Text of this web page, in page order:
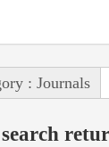
: Journals